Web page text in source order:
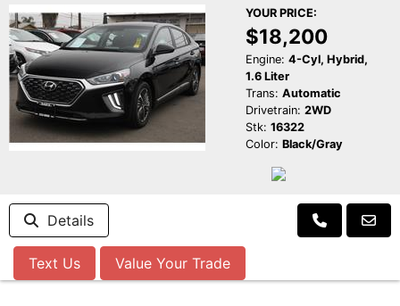
YOUR PRICE:
$18,200
Engine: 4-Cyl, Hybrid,
1.6 Liter
Trans: Automatic
Drivetrain: 2WD
Stk: 16322
Color: Black/Gray
Details
Text Us Value Your Trade